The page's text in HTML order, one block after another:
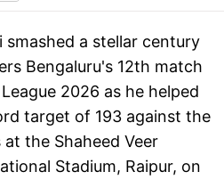
smashed a stellar century
Bengaluru's 12th match
2026 as he helped
target of 193 against the
the Shaheed Veer
Stadium, Raipur, on